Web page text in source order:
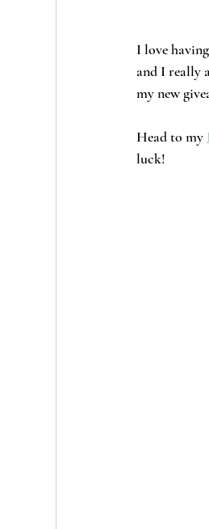
I love
and I really
my new
Head to my
luck!